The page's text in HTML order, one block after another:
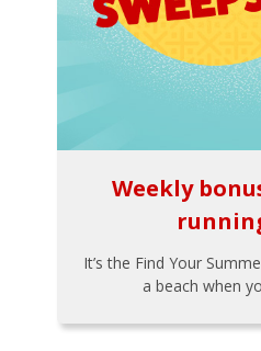
Weekly
It’s the Find Your
a beach when